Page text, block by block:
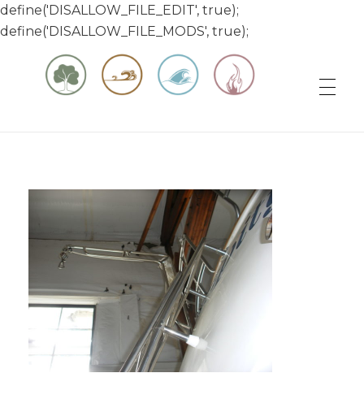
define('DISALLOW_FILE_EDIT', true);
define('DISALLOW_FILE_MODS', true);